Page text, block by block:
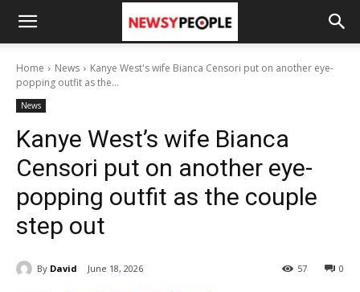
Home News
Kanye West's wife Bianca Censori put on another eye-
popping outfit as the...
News
Kanye West’s wife Bianca
Censori put on another eye-
popping outfit as the couple
step out
By David June 18, 2026 0
57